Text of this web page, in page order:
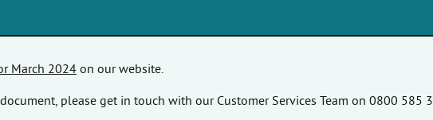
March 2024 on our website.
please get in touch with our Customer Services Team on 0800 585